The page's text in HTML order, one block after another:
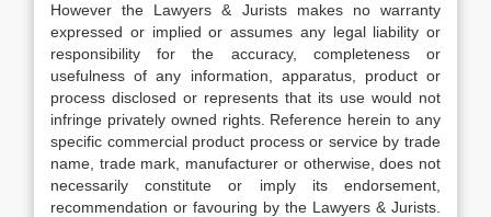
However the Lawyers & Jurists makes no warranty
expressed or implied or assumes any legal liability or
responsibility for the accuracy, completeness or
usefulness of any information, apparatus, product or
process disclosed or represents that its use would not
infringe privately owned rights. Reference herein to any
specific commercial product process or service by trade
name, trade mark, manufacturer or otherwise, does not
necessarily constitute or imply its endorsement,
recommendation or favouring by the Lawyers & Jurists.